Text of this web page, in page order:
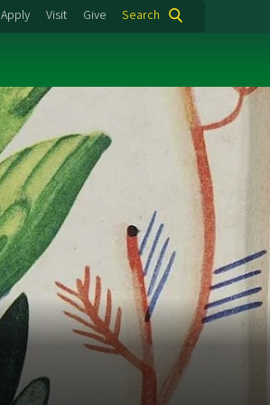
Apply Visit Give Search